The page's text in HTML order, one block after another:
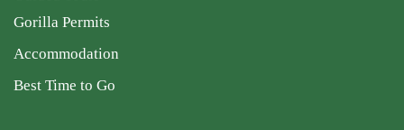
Gorilla Permits
Accommodation
Best Time to Go